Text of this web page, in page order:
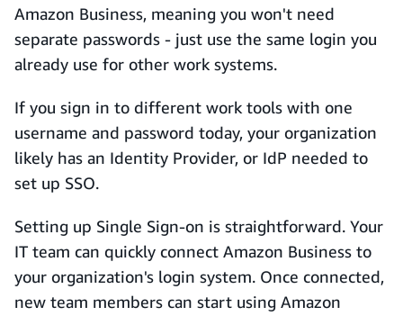
Amazon Business, meaning you won't need
separate passwords - just use the same login you
already use for other work systems.
If you sign in to different work tools with one
username and password today, your organization
likely has an Identity Provider, or IdP needed to
set up SSO.
Setting up Single Sign-on is straightforward. Your
IT team can quickly connect Amazon Business to
your organization's login system. Once connected,
new team members can start using Amazon